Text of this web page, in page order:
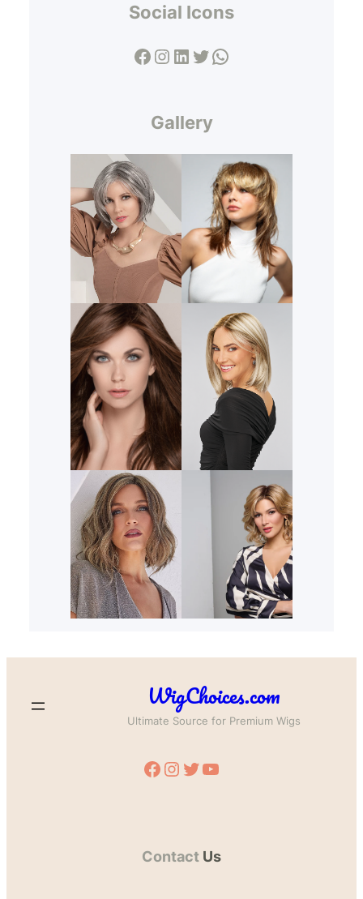
Social Icons
Facebook Instagram LinkedIn Twitter WhatsApp
Gallery
WigChoices.com
Ultimate Source for Premium Wigs
Facebook Instagram Twitter YouTube
Contact Us